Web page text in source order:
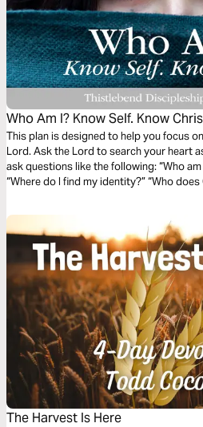
Who Am I? Know Self. Know
This plan is designed to help you focus
Lord. Ask the Lord to search your heart
ask questions like the following: “Who am
“Where do I find my identity?” “Who does
The Harvest Is Here